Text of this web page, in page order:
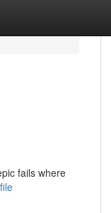
fails where